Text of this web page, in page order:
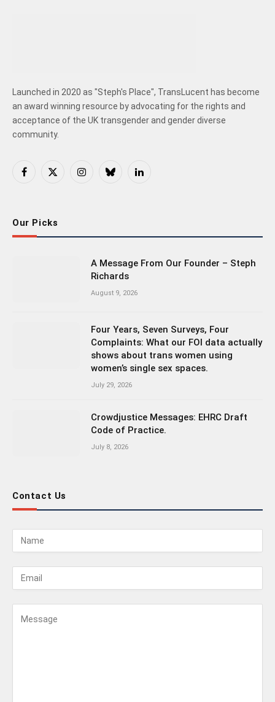
Launched in 2020 as "Steph's Place", TransLucent has become
an award winning resource by advocating for the rights and
acceptance of the UK transgender and gender diverse
community.
Facebook
X
InstagramBlueskyLinkedIn
Our Picks
A Message From Our Founder – Steph
Richards
August 9, 2026
Four Years, Seven Surveys, Four
Complaints: What our FOI data actually
shows about trans women using
women’s single sex spaces.
July 29, 2026
Crowdjustice Messages: EHRC Draft
Code of Practice.
July 8, 2026
Contact Us